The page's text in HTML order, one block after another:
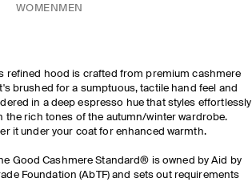
WOMEN MEN
refined hood is crafted from premium cashmere
brushed for a sumptuous, tactile hand feel and
in a deep espresso hue that styles effortlessly
the rich tones of the autumn/winter wardrobe.
it under your coat for enhanced warmth.
Good Cashmere Standard® is owned by Aid by
Foundation (AbTF) and sets out requirements